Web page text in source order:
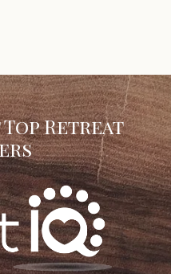
Retreat